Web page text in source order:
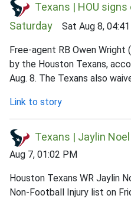
Texans | HOU
Saturday Sat Aug 8,
Free-agent RB Owen Wright
by the Houston Texans,
Aug. 8. The Texans also
Link to story
Texans | Jaylin
Aug 7, 01:02 PM
Houston Texans WR Jaylin
Non-Football Injury list on